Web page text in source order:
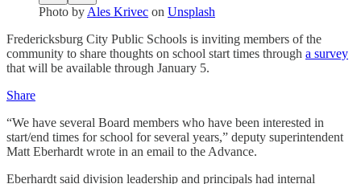
Photo by Ales Krivec on Unsplash
Fredericksburg City Public Schools is inviting members of the
community to share thoughts on school start times through a survey
that will be available through January 5.
Share
“We have several Board members who have been interested in
start/end times for school for several years,” deputy superintendent
Matt Eberhardt wrote in an email to the Advance.
Eberhardt said division leadership and principals had internal